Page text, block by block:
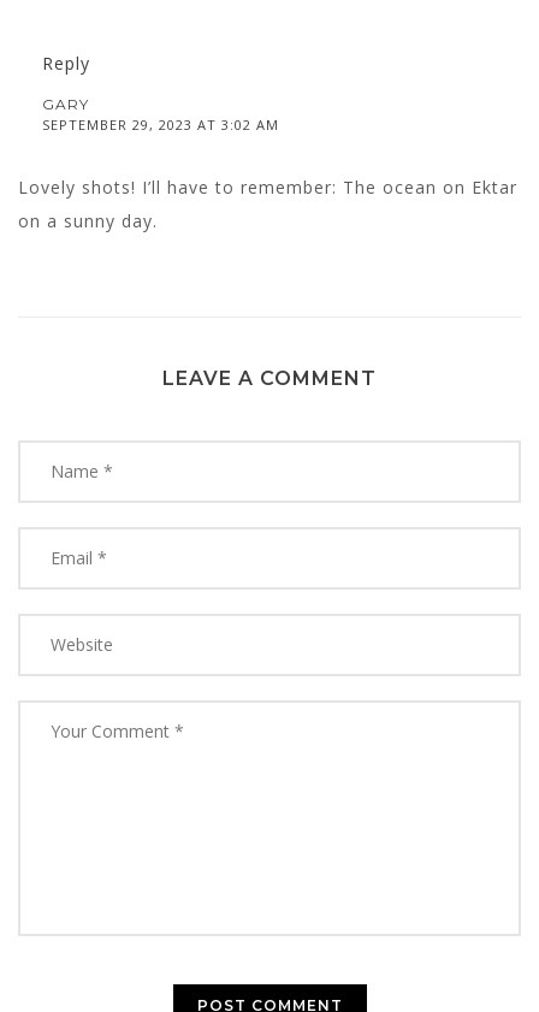
Reply
GARY
SEPTEMBER 29, 2023 AT 3:02 AM
Lovely shots! I’ll have to remember: The ocean on Ektar
on a sunny day.
LEAVE A COMMENT